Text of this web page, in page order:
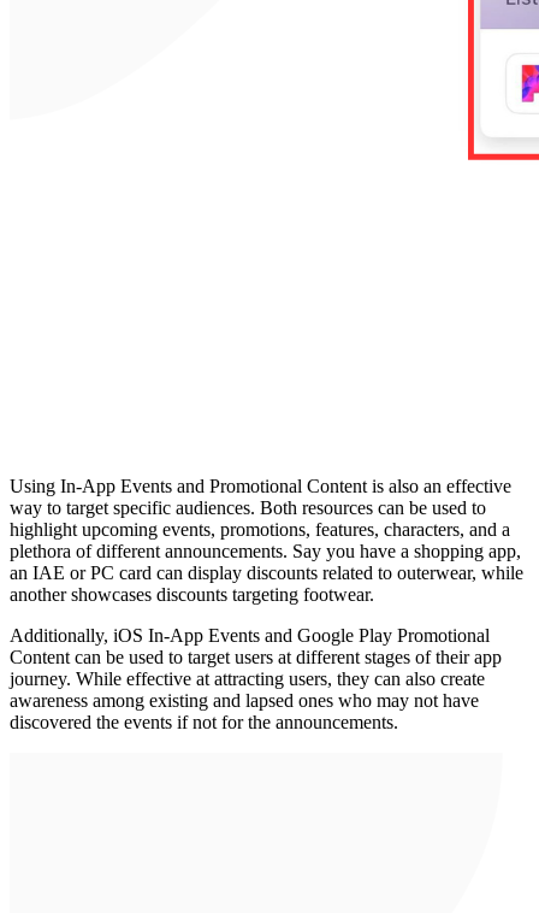
Using In-App Events and Promotional Content is also an effective
way to target specific audiences. Both resources can be used to
highlight upcoming events, promotions, features, characters, and a
plethora of different announcements. Say you have a shopping app,
an IAE or PC card can display discounts related to outerwear, while
another showcases discounts targeting footwear.
Additionally, iOS In-App Events and Google Play Promotional
Content can be used to target users at different stages of their app
journey. While effective at attracting users, they can also create
awareness among existing and lapsed ones who may not have
discovered the events if not for the announcements.